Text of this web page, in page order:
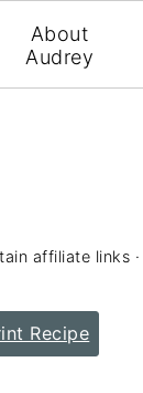
About
Audrey
affiliate links ·
Recipe